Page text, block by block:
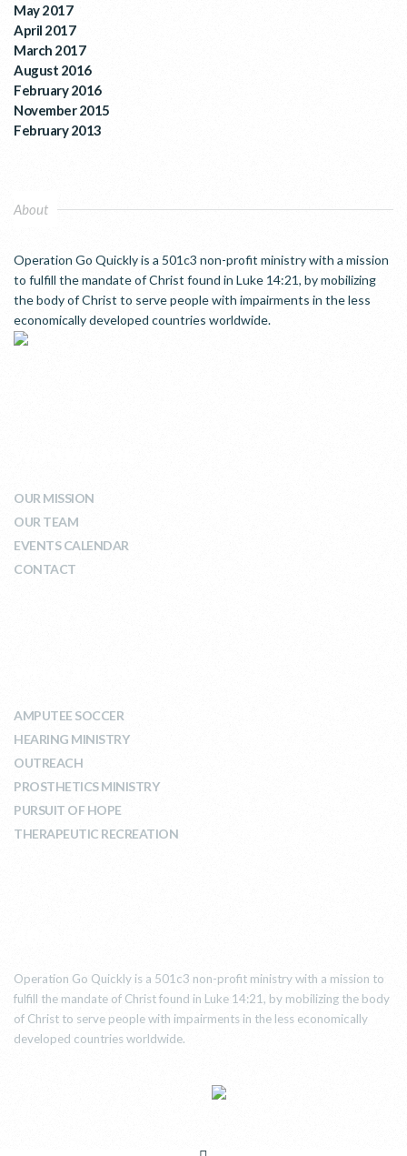
May 2017
April 2017
March 2017
August 2016
February 2016
November 2015
February 2013
About
Operation Go Quickly is a 501c3 non-profit ministry with a mission
to fulfill the mandate of Christ found in Luke 14:21, by mobilizing
the body of Christ to serve people with impairments in the less
economically developed countries worldwide.
OUR MISSION
OUR TEAM
EVENTS CALENDAR
CONTACT
AMPUTEE SOCCER
HEARING MINISTRY
OUTREACH
PROSTHETICS MINISTRY
PURSUIT OF HOPE
THERAPEUTIC RECREATION
Operation Go Quickly is a 501c3 non-profit ministry with a mission to
fulfill the mandate of Christ found in Luke 14:21, by mobilizing the body
of Christ to serve people with impairments in the less economically
developed countries worldwide.